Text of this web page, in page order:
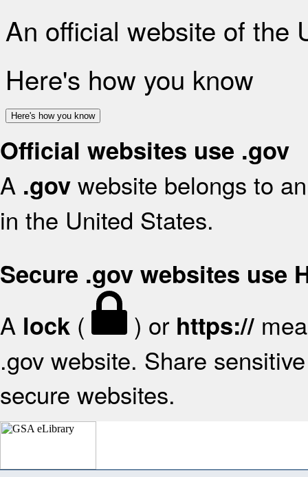
An official website of the
Here's how you know
Here's how you know
Official websites use .gov
A .gov website belongs to
in the United States.
Secure .gov websites use
A lock ( ) or https://
.gov website. Share
secure websites.